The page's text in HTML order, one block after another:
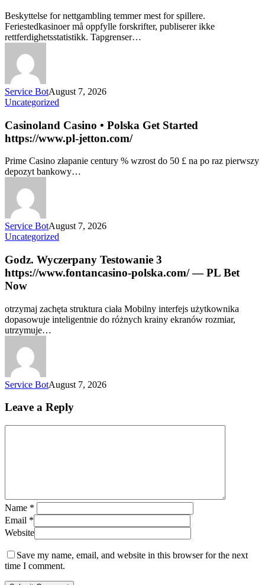
Beskyttelse for nettgambling temmer mest for spillere.
Feriestedkasinoer må oppfylle forskrifter, publiserer ikke
rettferdighetsstatistikk. Tapgrenser…
Service BotAugust 7, 2026
Uncategorized
Casinoland Casino • Polska Get Started
https://www.pl-jetton.com/
Prime Casino złapanie century % wzrost do 50 £ na po raz pierwszy
depozyt bankowy…
Service BotAugust 7, 2026
Uncategorized
Godz. Wyczerpany Testowanie 3
https://www.fontancasino-polska.com/ — PL Bet
Now
otrzymaj zachęta struktura ciała Mobilny interfejs użytkownika
dopasowuje inteligentnie do różnych krainy ekranów rozmiar,
utrzymuje…
Service BotAugust 7, 2026
Leave a Reply
Name *
Email *
Website
Save my name, email, and website in this browser for the next
time I comment.